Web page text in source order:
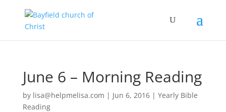
June 6 – Morning Reading
by lisa@helpmelisa.com | Jun 6, 2016| Yearly Bible
Reading